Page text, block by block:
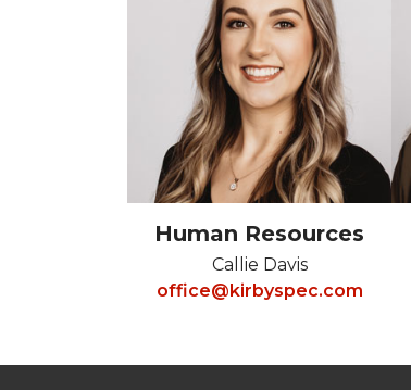
Human Resources
Callie Davis
office@kirbyspec.com